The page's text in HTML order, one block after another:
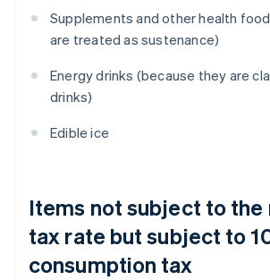
Supplements and other health
are treated as sustenance)
Energy drinks (because they are
drinks)
Edible ice
Items not subject to the
tax rate but subject to
consumption tax